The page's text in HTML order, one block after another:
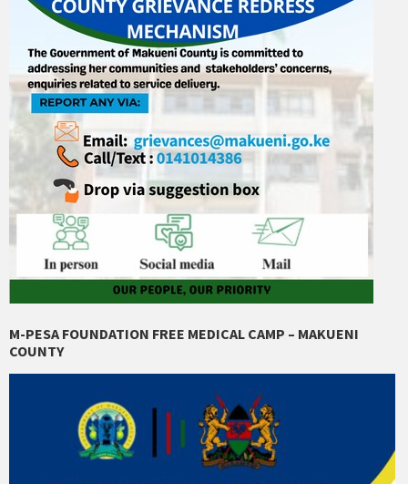
M-PESA FOUNDATION FREE MEDICAL CAMP – MAKUENI
COUNTY